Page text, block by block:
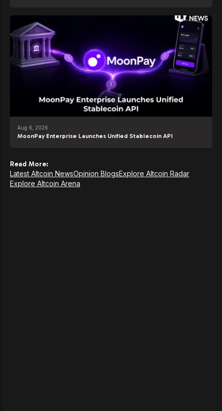
Aug 6, 2026
MoonPay Enterprise Launches Unified Stablecoin API
Read More:
Latest Altcoin NewsOpinion BlogsExplore Altcoin Radar
Explore Altcoin Arena